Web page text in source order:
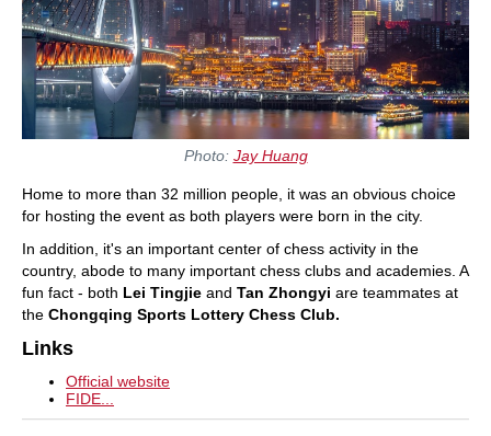
Photo: Jay Huang
Home to more than 32 million people, it was an obvious choice
for hosting the event as both players were born in the city.
In addition, it's an important center of chess activity in the
country, abode to many important chess clubs and academies. A
fun fact - both Lei Tingjie and Tan Zhongyi are teammates at
the Chongqing Sports Lottery Chess Club.
Links
Official website
FIDE...